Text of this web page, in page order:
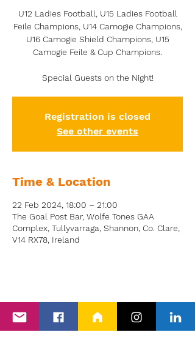
U12 Ladies Football, U15 Ladies Football
Feile Champions, U14 Camogie Champions,
U16 Camogie Shield Champions, U15
Camogie Feile & Cup Champions.
Special Guests on the Night!
Registration is closed
See other events
Time & Location
22 Feb 2024, 18:00 – 21:00
The Goal Post Bar, Wolfe Tones GAA
Complex, Tullyvarraga, Shannon, Co. Clare,
V14 RX78, Ireland